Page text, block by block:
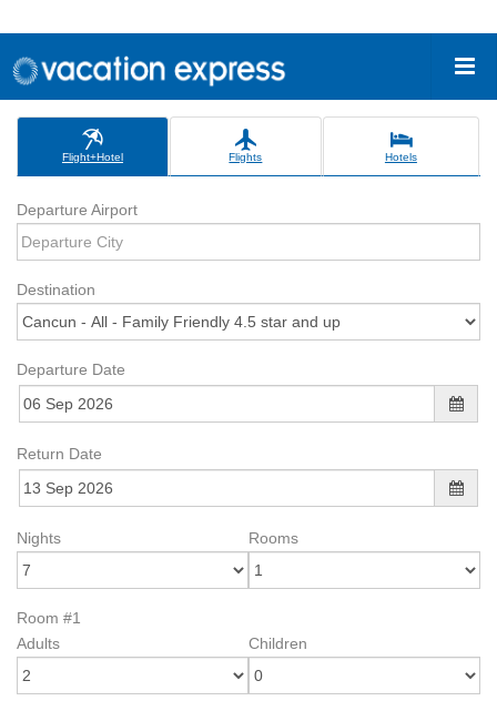
Flight+Hotel Flights Hotels
Departure Airport
Destination
Departure Date
Return Date
Nights Rooms
Room #1
Adults
Children